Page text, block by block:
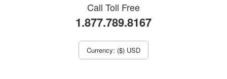
Call Toll Free
1.877.789.8167
Currency: ($) USD